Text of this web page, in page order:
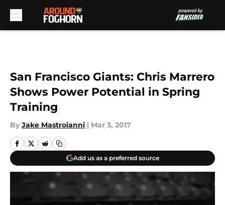
San Francisco Giants: Chris Marrero
Shows Power Potential in Spring
Training
By Jake Mastroianni | Mar 3, 2017
Add us as a preferred source